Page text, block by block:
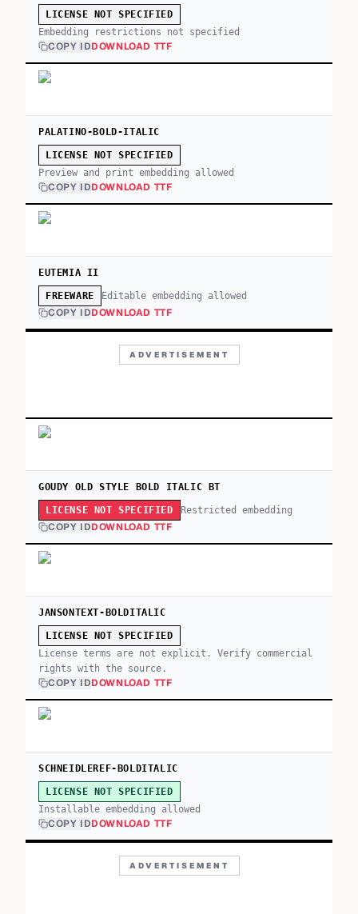
LICENSE NOT SPECIFIED
Embedding restrictions not specified
COPY IDDOWNLOAD TTF
PALATINO-BOLD-ITALIC
LICENSE NOT SPECIFIED
Preview and print embedding allowed
COPY IDDOWNLOAD TTF
EUTEMIA II
FREEWARE Editable embedding allowed
COPY IDDOWNLOAD TTF
ADVERTISEMENT
GOUDY OLD STYLE BOLD ITALIC BT
LICENSE NOT SPECIFIED Restricted embedding
COPY IDDOWNLOAD TTF
JANSONTEXT-BOLDITALIC
LICENSE NOT SPECIFIED
License terms are not explicit. Verify commercial
rights with the source.
COPY IDDOWNLOAD TTF
SCHNEIDLEREF-BOLDITALIC
LICENSE NOT SPECIFIED
Installable embedding allowed
COPY IDDOWNLOAD TTF
ADVERTISEMENT